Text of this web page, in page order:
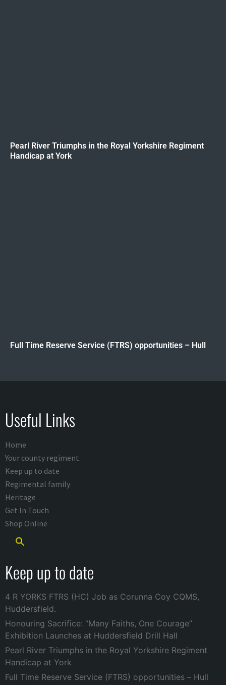
Pearl River Triumphs in the Royal Yorkshire Regiment
Handicap at York
Full Time Reserve Service (FTRS) opportunities – Hull
Useful Links
Home
Your county regiment
Keep up to date
Regimental family
Heritage
Get In Touch
Shop Online
Keep up to date
4 R YORKS FTRS (HC) Job as Corunna Coy CQMS,
Huddersfield.
Honouring Sacrifice: “Many Faiths, One Courage”
Exhibition Launches at Huddersfield Drill Hall
Pearl River Triumphs in the Royal Yorkshire Regiment
Handicap at York
Full Time Reserve Service (FTRS) opportunities – Hull